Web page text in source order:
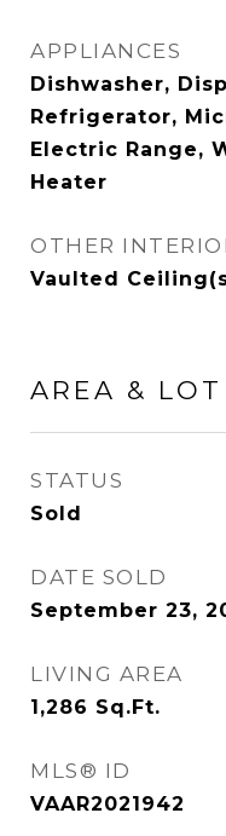
APPLIANCES
Dishwasher,
Refrigerator,
Electric Range,
Heater
OTHER
Vaulted
AREA & LOT
STATUS
Sold
DATE SOLD
September 23,
LIVING AREA
1,286 Sq.Ft.
MLS® ID
VAAR2021942